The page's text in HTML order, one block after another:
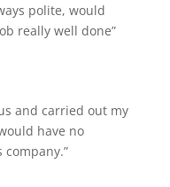
polite, would
really well done”
and carried out my
have no